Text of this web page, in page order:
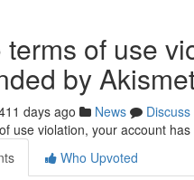
terms of use
by
days ago News
Discuss
use violation, your account
Who Upvoted